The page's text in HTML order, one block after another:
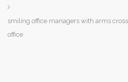
are
here:smiling office managers with arms
office